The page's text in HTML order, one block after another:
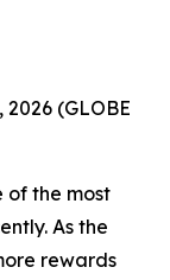
(GLOBE
of the most
As the
rewards